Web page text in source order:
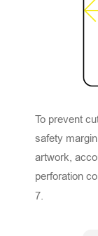
To prevent
safety
artwork,
perforation